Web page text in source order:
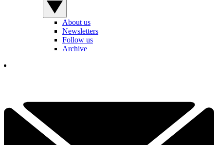
About us
Newsletters
Follow us
Archive